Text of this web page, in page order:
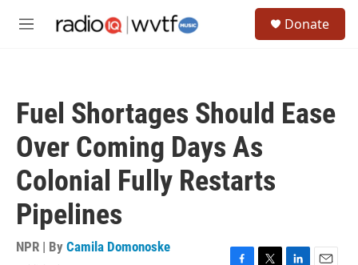
M
Donate
Fuel Shortages Should Ease
Over Coming Days As
Colonial Fully Restarts
Pipelines
NPR | By Camila Domonoske